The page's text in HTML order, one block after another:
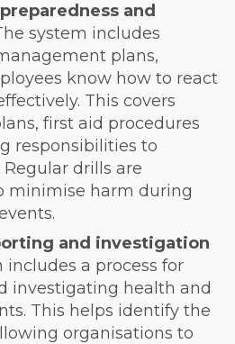
and
system includes
plans,
know how to react
This covers
first aid procedures
responsibilities to
drills are
minimise harm during
and investigation
includes a process for
investigating health and
This helps identify the
organisations to